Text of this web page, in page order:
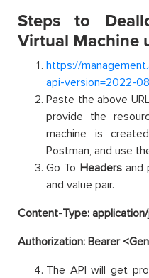
Steps to
Virtual Machine
https://
api-version=2022-
Paste the above
provide the
machine is
Postman, and use
Go To Headersand
and value pair.
Content-Type:
Authorization: Bearer
The API will get